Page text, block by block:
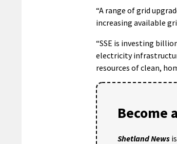
“A range of grid
increasing available
“SSE is investing
electricity
resources of clean,
Become
Shetland News